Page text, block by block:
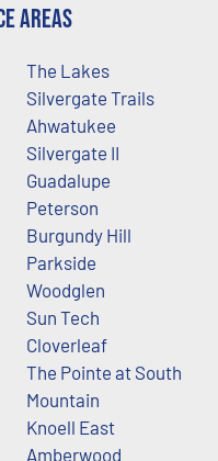
Areas
The Lakes
Silvergate Trails
Ahwatukee
Silvergate II
Guadalupe
Peterson
Burgundy Hill
Parkside
Woodglen
Sun Tech
Cloverleaf
The Pointe at South
Mountain
Knoell East
Amberwood